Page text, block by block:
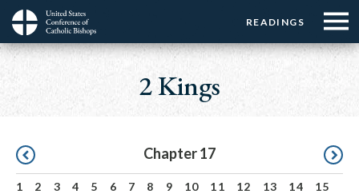
Skip
main
Menu:
Top
Buttons
READINGS
Menu:
Top
☰
Menu
Main
navigation
2 Kings
Pagination Chapter 17
1 2 3 4 5 6 7 8 9 10 11 12 13 14
15